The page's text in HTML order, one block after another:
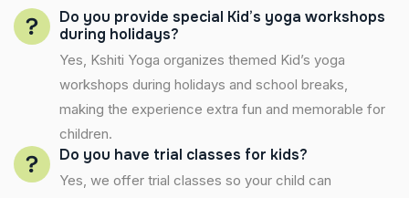
Do you provide special Kid’s yoga workshops
during holidays?
Yes, Kshiti Yoga organizes themed Kid’s yoga
workshops during holidays and school breaks,
making the experience extra fun and memorable for
children.
Do you have trial classes for kids?
Yes, we offer trial classes so your child can